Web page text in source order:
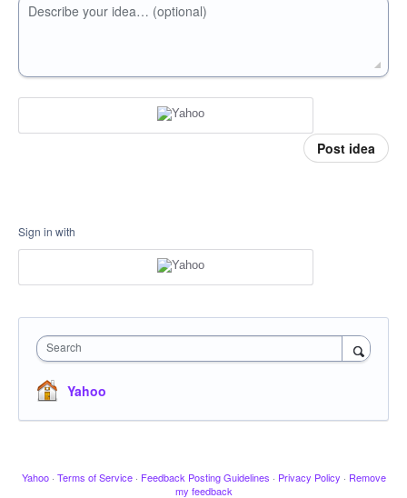
Describe your idea… (optional)
Post idea
Sign in with
Search
Yahoo
Yahoo · Terms of Service · Feedback Posting Guidelines · Privacy Policy · Remove
my feedback